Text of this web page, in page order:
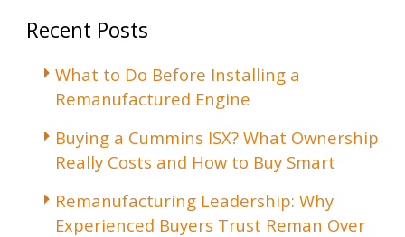
Recent Posts
What to Do Before Installing a
Remanufactured Engine
Buying a Cummins ISX? What Ownership
Really Costs and How to Buy Smart
Remanufacturing Leadership: Why
Experienced Buyers Trust Reman Over